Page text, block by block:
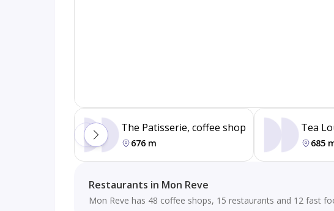
The Patisserie, coffee shop
676 m
Tea
685
Restaurants in Mon Reve
Mon Reve has 48 coffee shops, 15 restaurants and 12 fast